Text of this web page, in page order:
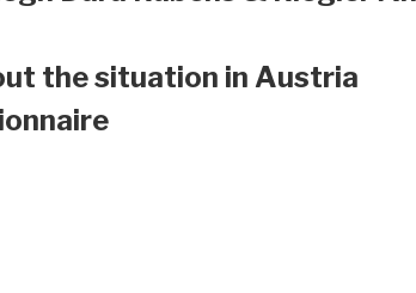
the situation in Austria